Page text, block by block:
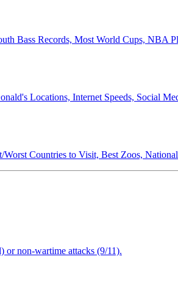
Bass Records, Most World Cups, NBA
Locations, Internet Speeds, Social
Worst Countries to Visit, Best Zoos,
or non-wartime attacks (9/11).